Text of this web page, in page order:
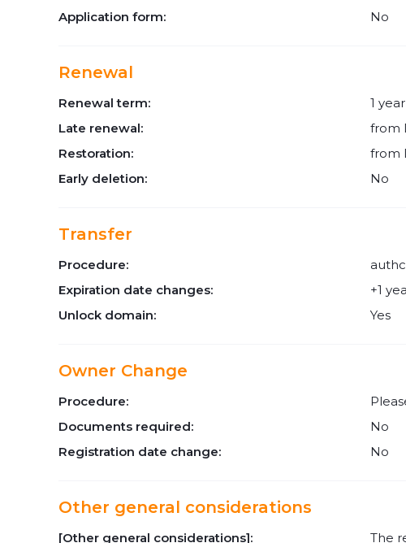
Application form:
No
Renewal
Renewal term:
1 year
Late renewal:
from
Restoration:
from
Early deletion:
No
Transfer
Procedure:
Expiration date changes:
+1
Unlock domain:
Yes
Owner Change
Procedure:
Documents required:
No
Registration date change:
No
Other general considerations
[Other general considerations]:
The